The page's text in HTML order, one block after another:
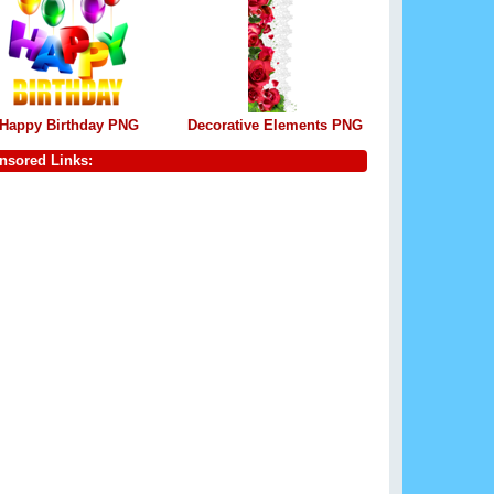
Happy Birthday PNG Decorative Elements PNG
Links: